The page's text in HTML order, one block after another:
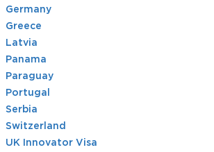
Germany
Greece
Latvia
Panama
Paraguay
Portugal
Serbia
Switzerland
UK Innovator Visa